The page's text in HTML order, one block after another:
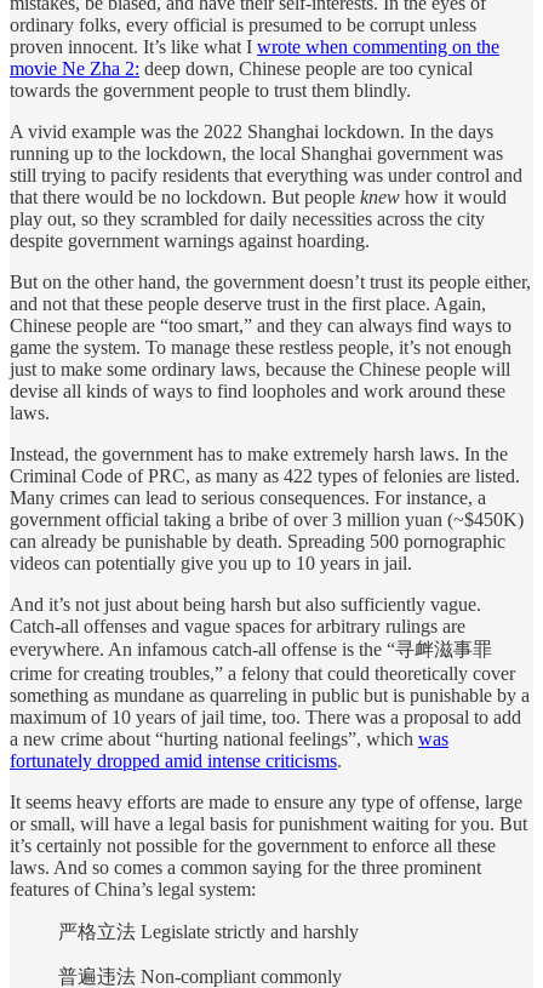
ordinary folks, every official is presumed to be corrupt unless
proven innocent. It’s like what I wrote when commenting on the
movie Ne Zha 2: deep down, Chinese people are too cynical
towards the government people to trust them blindly.
A vivid example was the 2022 Shanghai lockdown. In the days
running up to the lockdown, the local Shanghai government was
still trying to pacify residents that everything was under control and
that there would be no lockdown. But people knew how it would
play out, so they scrambled for daily necessities across the city
despite government warnings against hoarding.
But on the other hand, the government doesn’t trust its people either,
and not that these people deserve trust in the first place. Again,
Chinese people are “too smart,” and they can always find ways to
game the system. To manage these restless people, it’s not enough
just to make some ordinary laws, because the Chinese people will
devise all kinds of ways to find loopholes and work around these
laws.
Instead, the government has to make extremely harsh laws. In the
Criminal Code of PRC, as many as 422 types of felonies are listed.
Many crimes can lead to serious consequences. For instance, a
government official taking a bribe of over 3 million yuan (~$450K)
can already be punishable by death. Spreading 500 pornographic
videos can potentially give you up to 10 years in jail.
And it’s not just about being harsh but also sufficiently vague.
Catch-all offenses and vague spaces for arbitrary rulings are
everywhere. An infamous catch-all offense is the “寻衅滋事罪
crime for creating troubles,” a felony that could theoretically cover
something as mundane as quarreling in public but is punishable by a
maximum of 10 years of jail time, too. There was a proposal to add
a new crime about “hurting national feelings”, which was
fortunately dropped amid intense criticisms.
It seems heavy efforts are made to ensure any type of offense, large
or small, will have a legal basis for punishment waiting for you. But
it’s certainly not possible for the government to enforce all these
laws. And so comes a common saying for the three prominent
features of China’s legal system:
严格立法 Legislate strictly and harshly
普遍违法 Non-compliant commonly